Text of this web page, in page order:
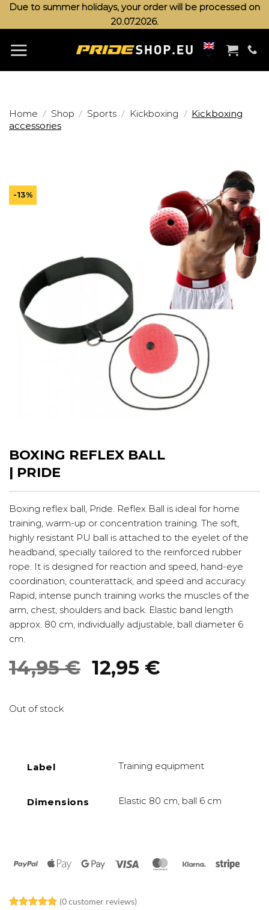
SkipDue to summer holidays, your order will be processed on
20.07.2026.
Home / Shop / Sports / Kickboxing / Kickboxing
accessories
-13%
BOXING REFLEX BALL
| PRIDE
Boxing reflex ball, Pride. Reflex Ball is ideal for home
training, warm-up or concentration training. The soft,
highly resistant PU ball is attached to the eyelet of the
headband, specially tailored to the reinforced rubber
rope. It is designed for reaction and speed, hand-eye
coordination, counterattack, and speed and accuracy.
Rapid, intense punch training works the muscles of the
arm, chest, shoulders and back. Elastic band length
approx. 80 cm, individually adjustable, ball diameter 6
cm.
14,95€ Original
12,95 €Current
Out of stock
Label Training equipment
Dimensions Elastic 80 cm, ball 6 cm
PayPal Apple
Google
Visa MasterCardKlarna Stripe
(0customer reviews)